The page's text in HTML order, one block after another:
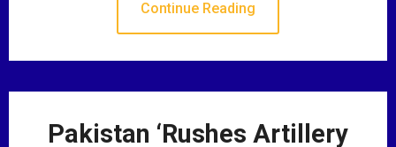
Continue Reading
Pakistan ‘Rushes Artillery